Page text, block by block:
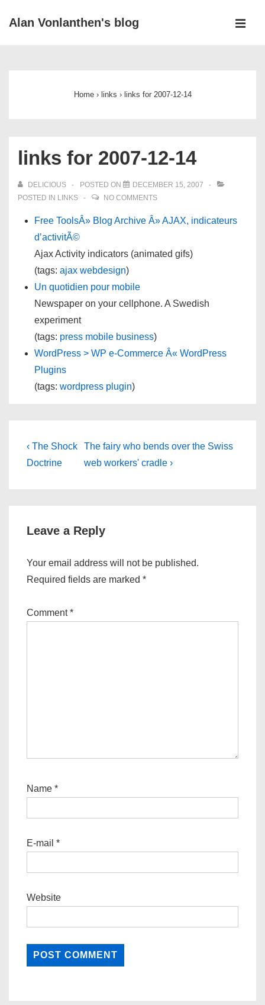
SkipAlan Vonlanthen's blog
Home › links › links for 2007-12-14
links for 2007-12-14
DELICIOUS POSTED ON
DECEMBER 15, 2007
POSTED IN LINKS NO COMMENTS
Free ToolsÂ» Blog Archive Â» AJAX, indicateurs
d’activitÃ©
Ajax Activity indicators (animated gifs)
(tags: ajax webdesign)
Un quotidien pour mobile
Newspaper on your cellphone. A Swedish
experiment
(tags: press mobile business)
WordPress > WP e-Commerce Â« WordPress
Plugins
(tags: wordpress plugin)
Post
navigation
Previous
Post
‹ The Shock
Doctrine
Next
Post
The fairy who bends over the Swiss
web workers' cradle ›
Leave a Reply
Your email address will not be published.
Required fields are marked *
Comment*
Name *
E-mail *
Website